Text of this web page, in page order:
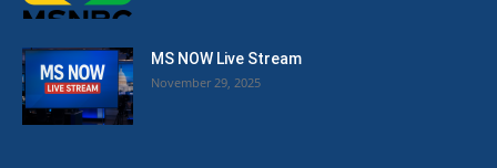
MS NOW Live Stream
November 29, 2025